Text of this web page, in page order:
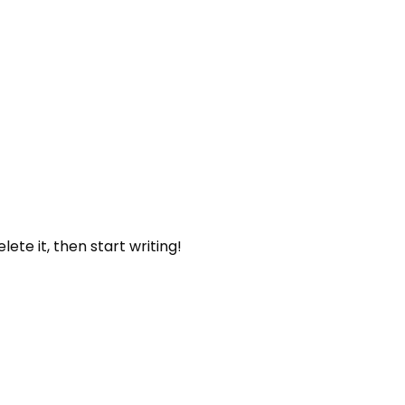
it, then start writing!